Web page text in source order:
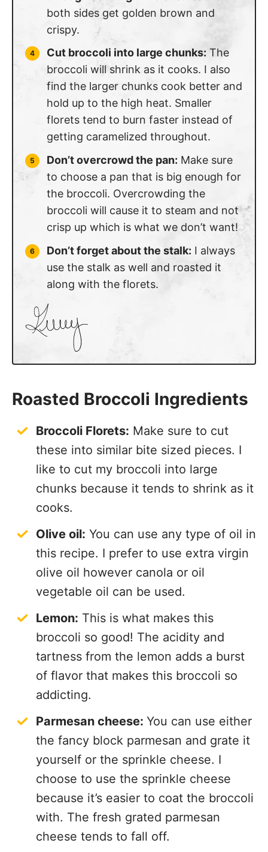
both sides get golden brown and
crispy.
Cut broccoli into large chunks: The
broccoli will shrink as it cooks. I also
find the larger chunks cook better and
hold up to the high heat. Smaller
florets tend to burn faster instead of
getting caramelized throughout.
Don’t overcrowd the pan: Make sure
to choose a pan that is big enough for
the broccoli. Overcrowding the
broccoli will cause it to steam and not
crisp up which is what we don’t want!
Don’t forget about the stalk: I always
use the stalk as well and roasted it
along with the florets.
Roasted Broccoli Ingredients
Broccoli Florets: Make sure to cut
these into similar bite sized pieces. I
like to cut my broccoli into large
chunks because it tends to shrink as it
cooks.
Olive oil: You can use any type of oil in
this recipe. I prefer to use extra virgin
olive oil however canola or oil
vegetable oil can be used.
Lemon: This is what makes this
broccoli so good! The acidity and
tartness from the lemon adds a burst
of flavor that makes this broccoli so
addicting.
Parmesan cheese: You can use either
the fancy block parmesan and grate it
yourself or the sprinkle cheese. I
choose to use the sprinkle cheese
because it’s easier to coat the broccoli
with. The fresh grated parmesan
cheese tends to fall off.